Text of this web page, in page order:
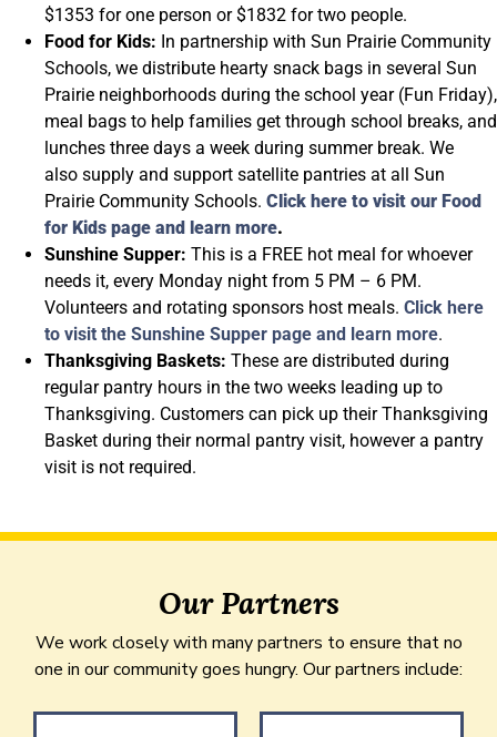
$1353 for one person or $1832 for two people.
Food for Kids: In partnership with Sun Prairie Community
Schools, we distribute hearty snack bags in several Sun
Prairie neighborhoods during the school year (Fun Friday),
meal bags to help families get through school breaks, and
lunches three days a week during summer break. We
also supply and support satellite pantries at all Sun
Prairie Community Schools. Click here to visit our Food
for Kids page and learn more.
Sunshine Supper: This is a FREE hot meal for whoever
needs it, every Monday night from 5 PM – 6 PM.
Volunteers and rotating sponsors host meals. Click here
to visit the Sunshine Supper page and learn more.
Thanksgiving Baskets: These are distributed during
regular pantry hours in the two weeks leading up to
Thanksgiving. Customers can pick up their Thanksgiving
Basket during their normal pantry visit, however a pantry
visit is not required.
Our Partners
We work closely with many partners to ensure that no
one in our community goes hungry. Our partners include: